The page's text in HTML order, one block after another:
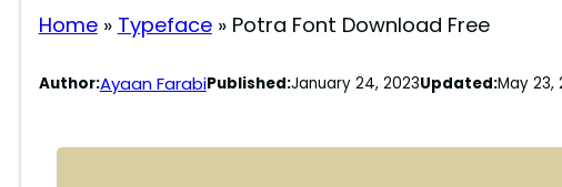
Home» Typeface» Potra Font Download Free
Author:Ayaan FarabiPublished:January 24, 2023Updated:May 23,